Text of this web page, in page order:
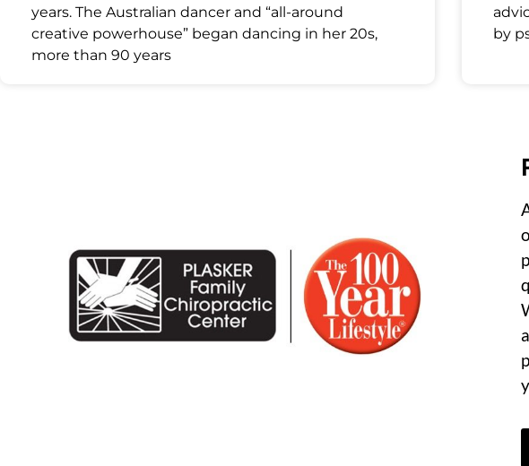
years. The Australian dancer and “all-around
creative powerhouse” began dancing in her 20s,
more than 90 years
by